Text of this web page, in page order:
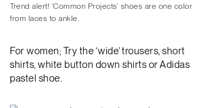
Trend alert! ‘Common Projects’ shoes are one color
from laces to ankle.
For women; Try the ‘wide’ trousers, short
shirts, white button down shirts or Adidas
pastel shoe.